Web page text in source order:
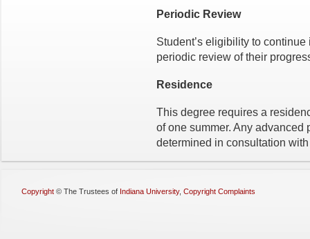
Periodic Review
Student’s eligibility to
periodic review of their
Residence
This degree requires a
of one summer. Any
determined in consultation
Copyright © The Trustees of Indiana University, Copyright Complaints